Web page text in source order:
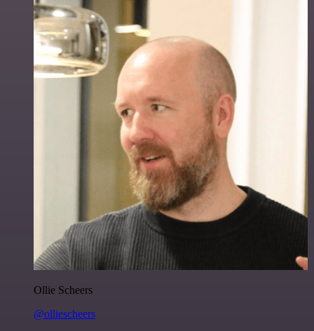
Ollie Scheers
@olliescheers